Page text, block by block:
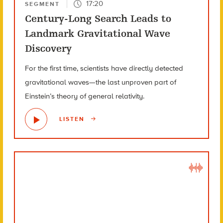
SEGMENT 17:20
Century-Long Search Leads to
Landmark Gravitational Wave
Discovery
For the first time, scientists have directly detected
gravitational waves—the last unproven part of
Einstein’s theory of general relativity.
LISTEN